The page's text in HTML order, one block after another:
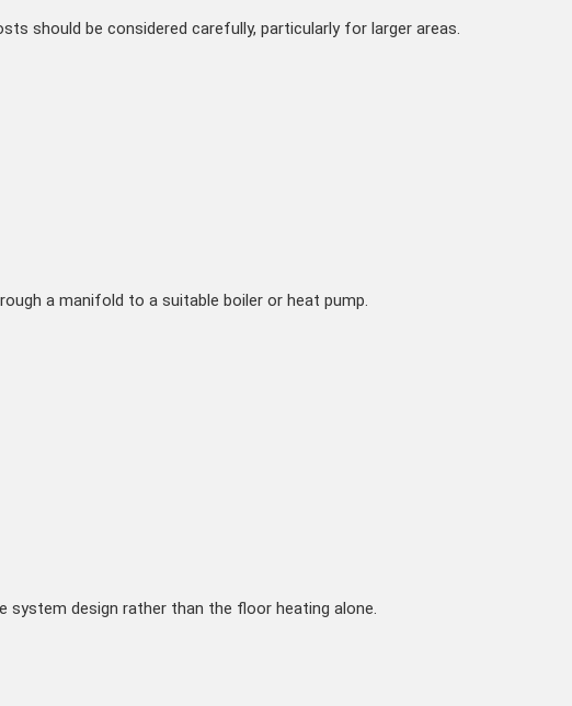
should be considered carefully, particularly for larger areas.
a manifold to a suitable boiler or heat pump.
design rather than the floor heating alone.